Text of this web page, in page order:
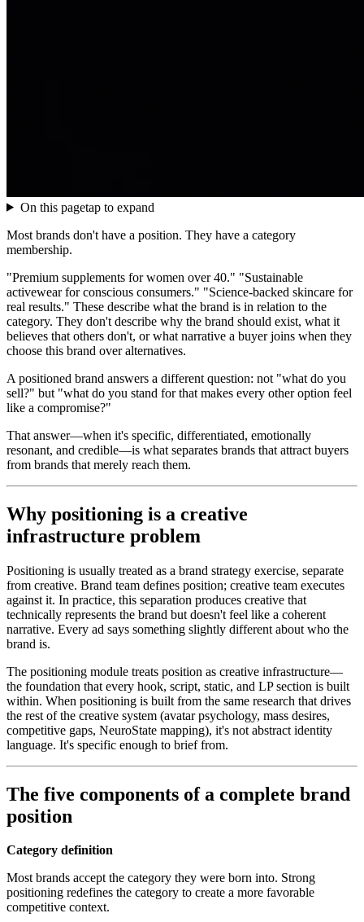
On this pagetap to expand
Most brands don't have a position. They have a category
membership.
"Premium supplements for women over 40." "Sustainable
activewear for conscious consumers." "Science-backed skincare for
real results." These describe what the brand is in relation to the
category. They don't describe why the brand should exist, what it
believes that others don't, or what narrative a buyer joins when they
choose this brand over alternatives.
A positioned brand answers a different question: not "what do you
sell?" but "what do you stand for that makes every other option feel
like a compromise?"
That answer—when it's specific, differentiated, emotionally
resonant, and credible—is what separates brands that attract buyers
from brands that merely reach them.
Why positioning is a creative
infrastructure problem
Positioning is usually treated as a brand strategy exercise, separate
from creative. Brand team defines position; creative team executes
against it. In practice, this separation produces creative that
technically represents the brand but doesn't feel like a coherent
narrative. Every ad says something slightly different about who the
brand is.
The positioning module treats position as creative infrastructure—
the foundation that every hook, script, static, and LP section is built
within. When positioning is built from the same research that drives
the rest of the creative system (avatar psychology, mass desires,
competitive gaps, NeuroState mapping), it's not abstract identity
language. It's specific enough to brief from.
The five components of a complete brand
position
Category definition
Most brands accept the category they were born into. Strong
positioning redefines the category to create a more favorable
competitive context.